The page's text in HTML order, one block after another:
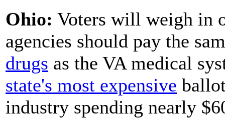
Ohio: Voters will weigh in
agencies should pay the
drugs as the VA medical
state's most expensive
industry spending nearly